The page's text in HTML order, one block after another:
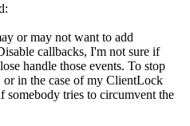
or may not want to add
callbacks, I'm not sure if
handle those events. To stop
or in the case of my ClientLock
tries to circumvent the